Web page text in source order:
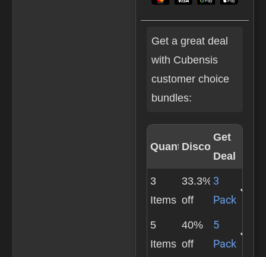
Get a great deal
with Cubensis
customer choice
bundles:
QuantityDiscount
Get
Deal
3
Items
33.3%
off
3
Pack
5
Items
40%
off
5
Pack